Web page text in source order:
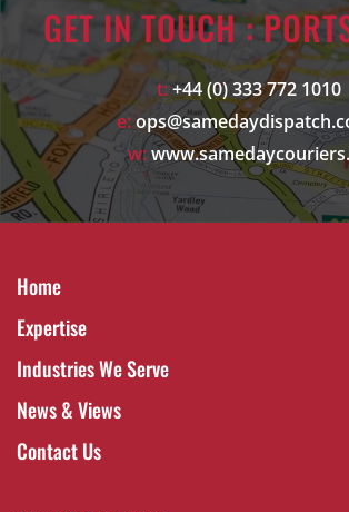
GET IN TOUCH :
t:+44 (0) 333 772 1010
e:
w:
Home
Expertise
Industries We Serve
News & Views
Contact Us